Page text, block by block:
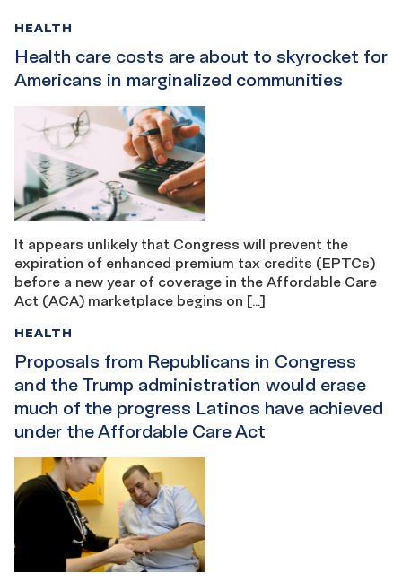
Health care costs are about to skyrocket for
Americans in marginalized communities
HEALTH
It appears unlikely that Congress will prevent the
expiration of enhanced premium tax credits (EPTCs)
before a new year of coverage in the Affordable Care
Act (ACA) marketplace begins on […]
Proposals from Republicans in Congress
and the Trump administration would erase
much of the progress Latinos have achieved
under the Affordable Care Act
HEALTH